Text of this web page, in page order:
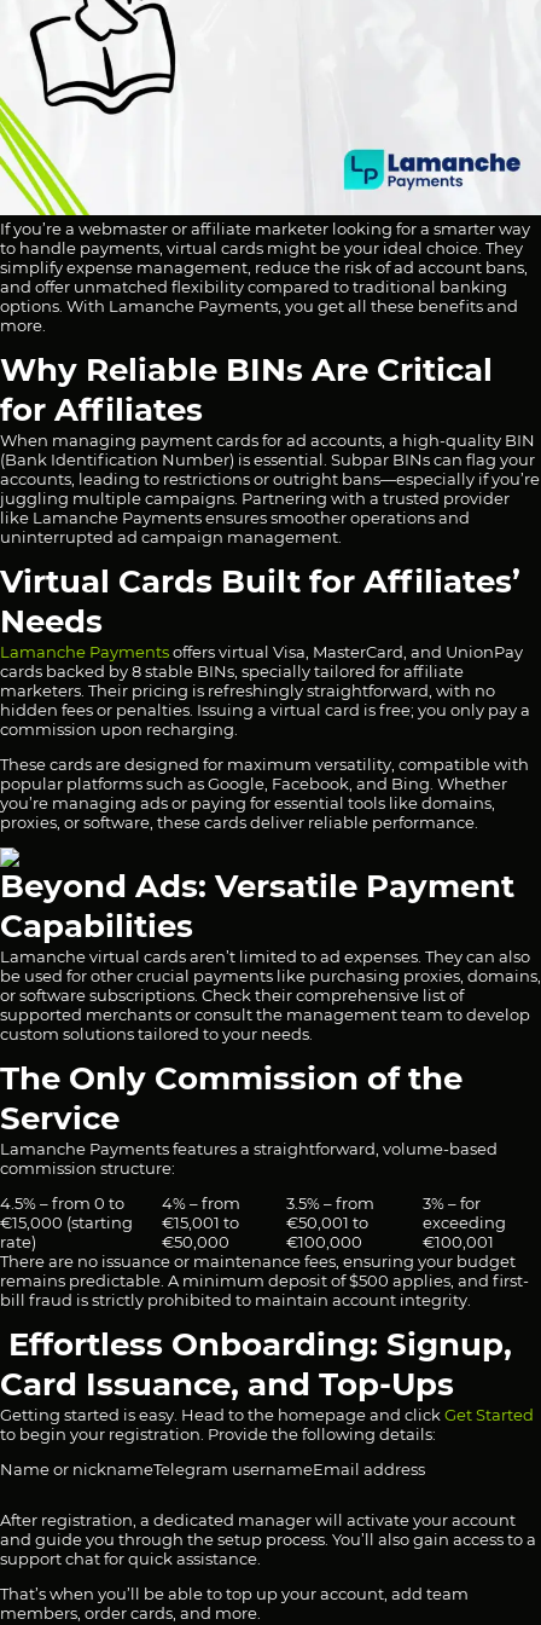
If you’re a webmaster or affiliate marketer looking for a smarter way
to handle payments, virtual cards might be your ideal choice. They
simplify expense management, reduce the risk of ad account bans,
and offer unmatched flexibility compared to traditional banking
options. With Lamanche Payments, you get all these benefits and
more.
Why Reliable BINs Are Critical
for Affiliates
When managing payment cards for ad accounts, a high-quality BIN
(Bank Identification Number) is essential. Subpar BINs can flag your
accounts, leading to restrictions or outright bans—especially if you’re
juggling multiple campaigns. Partnering with a trusted provider
like Lamanche Payments ensures smoother operations and
uninterrupted ad campaign management.
Virtual Cards Built for Affiliates’
Needs
Lamanche Paymentsoffers virtual Visa, MasterCard, and UnionPay
cards backed by 8 stable BINs, specially tailored for affiliate
marketers. Their pricing is refreshingly straightforward, with no
hidden fees or penalties. Issuing a virtual card is free; you only pay a
commission upon recharging.
These cards are designed for maximum versatility, compatible with
popular platforms such as Google, Facebook, and Bing. Whether
you’re managing ads or paying for essential tools like domains,
proxies, or software, these cards deliver reliable performance.
Beyond Ads: Versatile Payment
Capabilities
Lamanche virtual cards aren’t limited to ad expenses. They can also
be used for other crucial payments like purchasing proxies, domains,
or software subscriptions. Check their comprehensive listof
supported merchants or consult the management team to develop
custom solutions tailored to your needs.
The Only Commission of the
Service
Lamanche Payments features a straightforward, volume-based
commission structure:
4.5% – from 0 to
€15,000 (starting
rate)
4% – from
€15,001 to
€50,000
3.5% – from
€50,001 to
€100,000
3% – for
exceeding
€100,001
There are no issuance or maintenance fees, ensuring your budget
remains predictable. A minimum deposit of $500 applies, and first-
bill fraud is strictly prohibited to maintain account integrity.
Effortless Onboarding: Signup,
Card Issuance, and Top-Ups
Getting started is easy. Head to the homepage and click Get Started
to begin your registration. Provide the following details:
Name or nicknameTelegram usernameEmail address
After registration, a dedicated manager will activate your account
and guide you through the setup process. You’ll also gain access to a
support chat for quick assistance.
That’s when you’ll be able to top up your account, add team
members, order cards, and more.